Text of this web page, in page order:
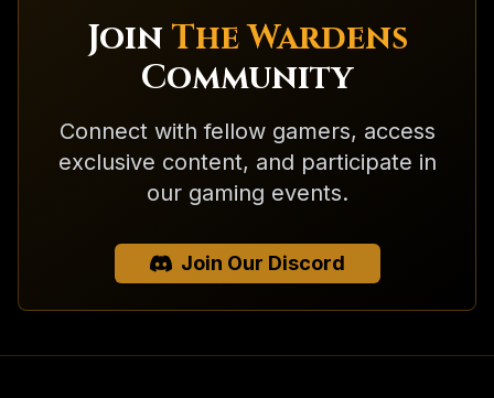
Join The Wardens
Community
Connect with fellow gamers, access
exclusive content, and participate in
our gaming events.
Join Our Discord